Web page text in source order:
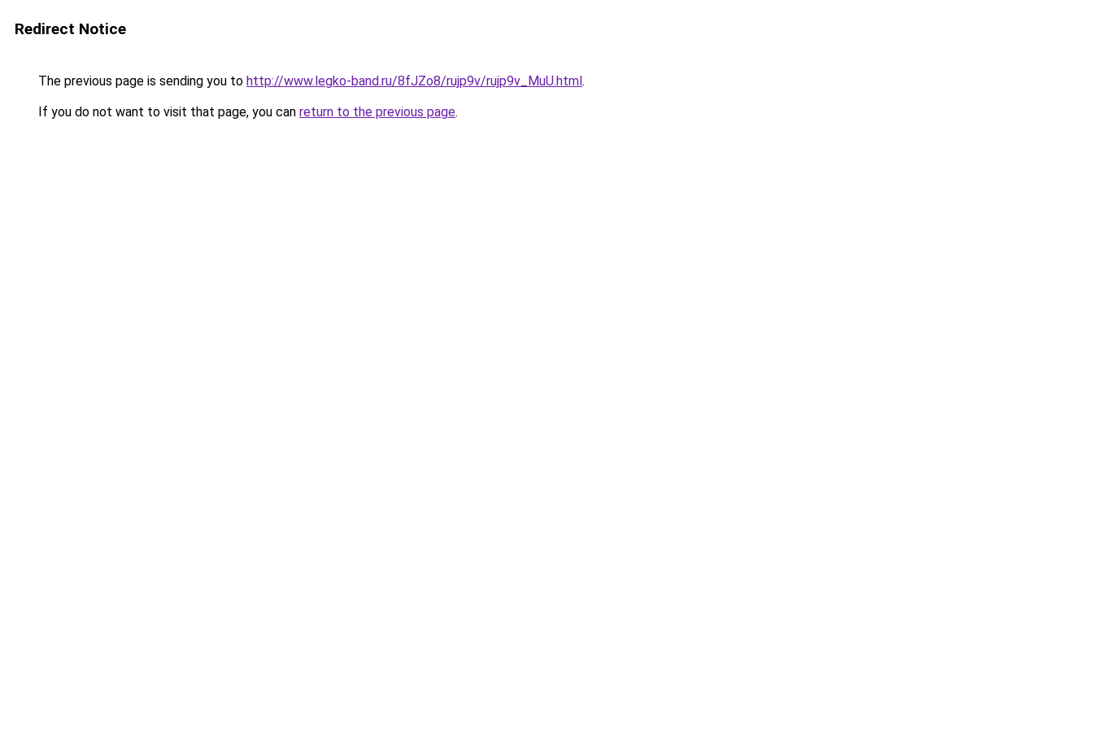
Redirect Notice
The previous page is sending you to http://www.legko-band.ru/8fJZo8/rujp9v/rujp9v_MuU.html.
If you do not want to visit that page, you can return to the previous page.